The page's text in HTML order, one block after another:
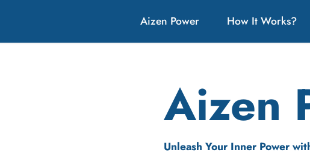
Aizen Power How It Works?
Aizen
Unleash Your Inner Power